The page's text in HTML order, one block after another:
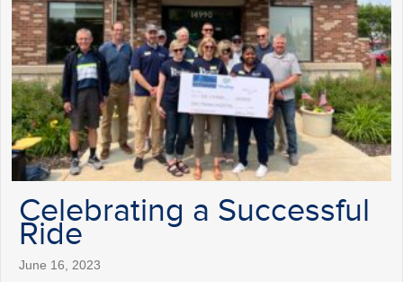
Celebrating a Successful
Ride
June 16, 2023